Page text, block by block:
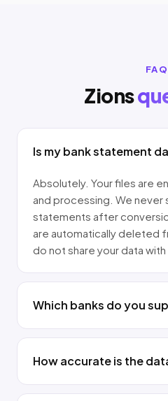
FAQ
Zions
Is my bank statement
Absolutely. Your files are
and processing. We never
statements after
are automatically deleted
do not share your data with
Which banks do you
How accurate is the